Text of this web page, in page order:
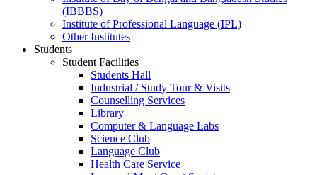
(IBBBS)
Institute of Professional Language (IPL)
Other Institutes
Students
Student Facilities
Students Hall
Industrial / Study Tour & Visits
Counselling Services
Library
Computer & Language Labs
Science Club
Language Club
Health Care Service